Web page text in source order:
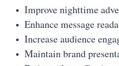
Improve nighttime
Enhance message
Increase audience
Maintain brand